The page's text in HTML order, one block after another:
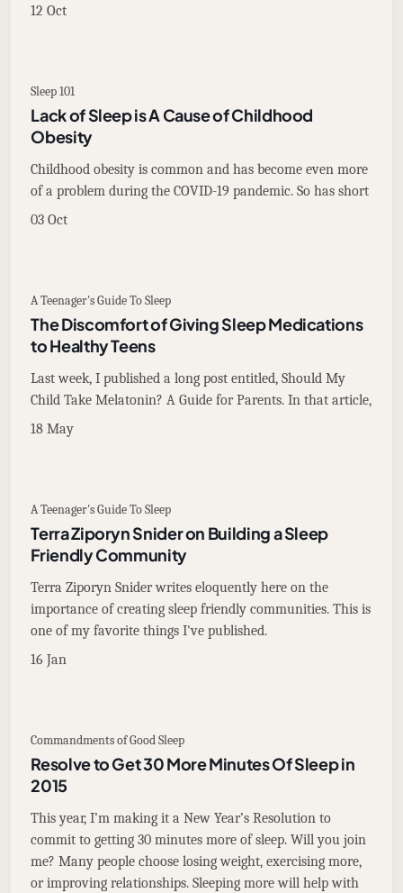
12 Oct
Sleep 101
Lack of Sleep is A Cause of Childhood
Obesity
Childhood obesity is common and has become even more
of a problem during the COVID-19 pandemic. So has short
03 Oct
A Teenager's Guide To Sleep
The Discomfort of Giving Sleep Medications
to Healthy Teens
Last week, I published a long post entitled, Should My
Child Take Melatonin? A Guide for Parents. In that article,
18 May
A Teenager's Guide To Sleep
Terra Ziporyn Snider on Building a Sleep
Friendly Community
Terra Ziporyn Snider writes eloquently here on the
importance of creating sleep friendly communities. This is
one of my favorite things I've published.
16 Jan
Commandments of Good Sleep
Resolve to Get 30 More Minutes Of Sleep in
2015
This year, I’m making it a New Year’s Resolution to
commit to getting 30 minutes more of sleep. Will you join
me? Many people choose losing weight, exercising more,
or improving relationships. Sleeping more will help with